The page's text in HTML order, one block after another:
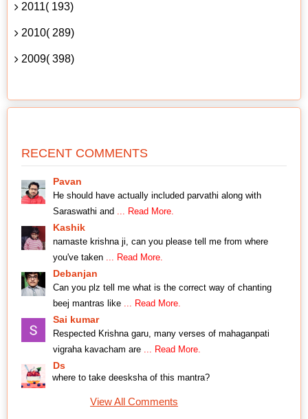
2011( 193)
2010( 289)
2009( 398)
RECENT COMMENTS
Pavan
He should have actually included parvathi along with
Saraswathi and ... Read More.
Kashik
namaste krishna ji, can you please tell me from where
you've taken ... Read More.
Debanjan
Can you plz tell me what is the correct way of chanting
beej mantras like ... Read More.
Sai kumar
Respected Krishna garu, many verses of mahaganpati
vigraha kavacham are ... Read More.
Ds
where to take deesksha of this mantra?
View All Comments